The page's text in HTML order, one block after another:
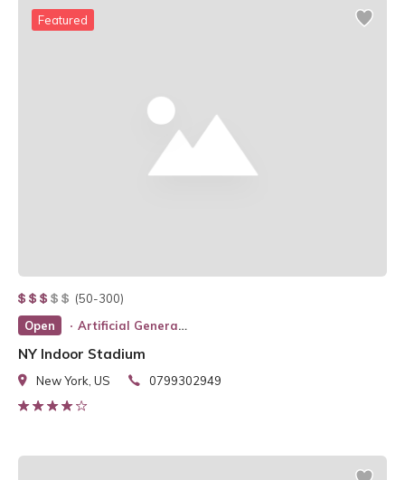
Featured
(50-300)
Open
Artificial General Intelligence
NY Indoor Stadium
New York, US 0799302949